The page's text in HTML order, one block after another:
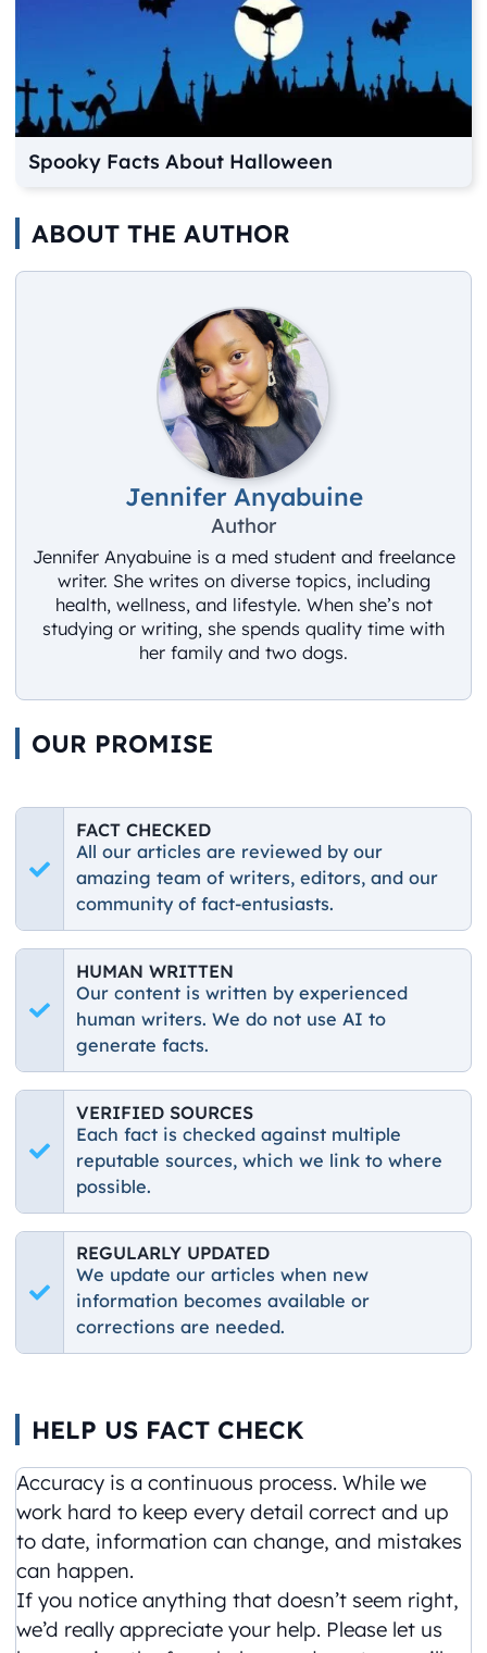
Spooky Facts About Halloween
ABOUT THE AUTHOR
Jennifer Anyabuine
Author
Jennifer Anyabuine is a med student and freelance
writer. She writes on diverse topics, including
health, wellness, and lifestyle. When she’s not
studying or writing, she spends quality time with
her family and two dogs.
OUR PROMISE
FACT CHECKED
All our articles are reviewed by our
amazing team of writers, editors, and our
community of fact-entusiasts.
HUMAN WRITTEN
Our content is written by experienced
human writers. We do not use AI to
generate facts.
VERIFIED SOURCES
Each fact is checked against multiple
reputable sources, which we link to where
possible.
REGULARLY UPDATED
We update our articles when new
information becomes available or
corrections are needed.
HELP US FACT CHECK
Accuracy is a continuous process. While we
work hard to keep every detail correct and up
to date, information can change, and mistakes
can happen.
If you notice anything that doesn’t seem right,
we’d really appreciate your help. Please let us